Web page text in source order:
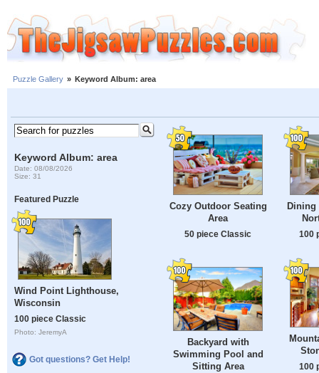
Puzzle Gallery » Keyword Album: area
Keyword Album: area
Date: 08/08/2026
Size: 31
Featured Puzzle
Wind Point Lighthouse,
Wisconsin
100 piece Classic
Photo: JeremyA
Got questions? Get Help!
Cozy Outdoor Seating
Area
50 piece Classic
Dining
100
Backyard with
Swimming Pool and
Sitting Area
100